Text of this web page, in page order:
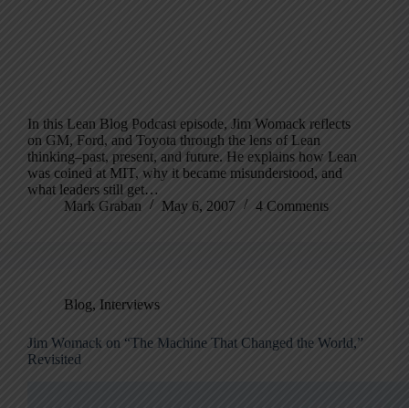
In this Lean Blog Podcast episode, Jim Womack reflects
on GM, Ford, and Toyota through the lens of Lean
thinking–past, present, and future. He explains how Lean
was coined at MIT, why it became misunderstood, and
what leaders still get…
Mark Graban
May 6, 2007 4 Comments
Blog, Interviews
Jim Womack on “The Machine That Changed the World,”
Revisited